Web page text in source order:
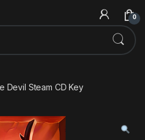
0
Devil Steam CD Key